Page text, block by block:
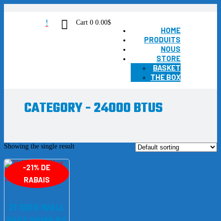
! Cart 0 0.00$
HOME
PRODUITS
NOUS
STORE
BASKET
THE BOX
CATEGORY - 24000 BTUS
Showing the single result
-21% DE
RABAIS
21 SEER WALL